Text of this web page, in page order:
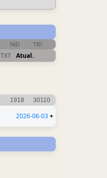
NID TID
TXT Atual.
1918 30110
2026-06-03+